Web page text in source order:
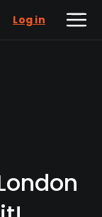
Log in